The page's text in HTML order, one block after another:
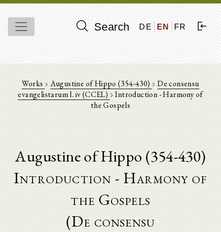
Search DE EN FR
Works Augustine of Hippo (354-430) De consensu
evangelistarum l. iv (CCEL)
Introduction - Harmony of
the Gospels
Augustine of Hippo (354-430)
Introduction - Harmony of
the Gospels
(De consensu